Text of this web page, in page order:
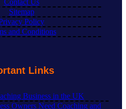
Sitemap
Policy
and Conditions
Links
Business in the UK
Owners Need Coaching and